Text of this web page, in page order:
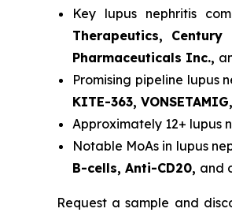
Key lupus nephritis
Therapeutics,
Pharmaceuticals Inc.,
Promising pipeline lupus
KITE-363, VONSETAMIG,
Approximately 12+ lupus
Notable MoAs in lupus
B-cells, Anti-CD20, and
Request a sample and